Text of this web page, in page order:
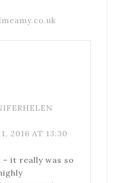
2016 AT 13:30
– it really was so